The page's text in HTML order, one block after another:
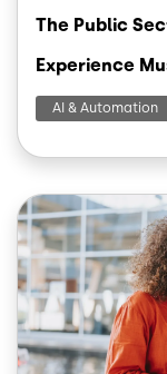
The Public
Experience
AI & Automation
Image